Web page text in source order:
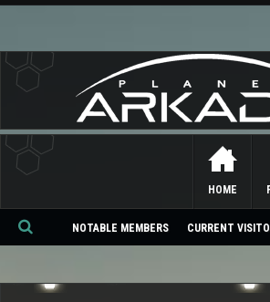
HOME
NOTABLE MEMBERS CURRENT
Se
ch